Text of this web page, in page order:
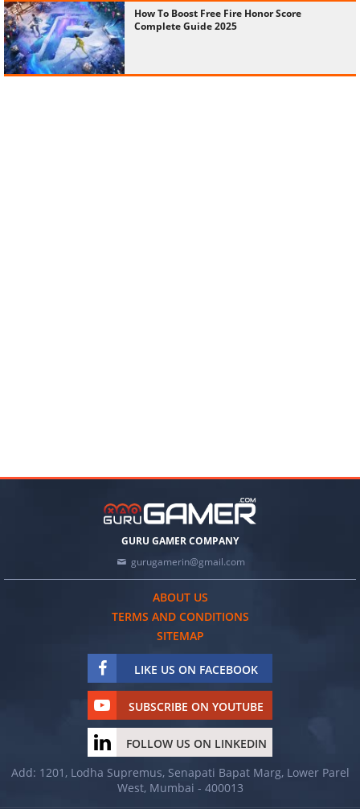
How To Boost Free Fire Honor Score
Complete Guide 2025
GURU GAMER COMPANY
gurugamerin@gmail.com
ABOUT US
TERMS AND CONDITIONS
SITEMAP
LIKE US ON FACEBOOK
SUBSCRIBE ON YOUTUBE
FOLLOW US ON LINKEDIN
Add: 1201, Lodha Supremus, Senapati Bapat Marg, Lower Parel
West, Mumbai - 400013